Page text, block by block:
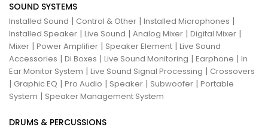
SOUND SYSTEMS
Installed Sound | Control & Other | Installed Microphones |
Installed Speaker | Live Sound | Analog Mixer | Digital Mixer |
Mixer | Power Amplifier | Speaker Element | Live Sound
Accessories | Di Boxes | Live Sound Monitoring | Earphone | In
Ear Monitor System | Live Sound Signal Processing | Crossovers
| Graphic EQ | Pro Audio | Speaker | Subwoofer | Portable
System | Speaker Management System
DRUMS & PERCUSSIONS